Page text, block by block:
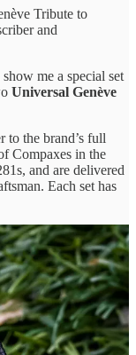
Tribute to
and
me a special set
Universal Genève
to the brand’s full
Compaxes in the
and are delivered
Each set has